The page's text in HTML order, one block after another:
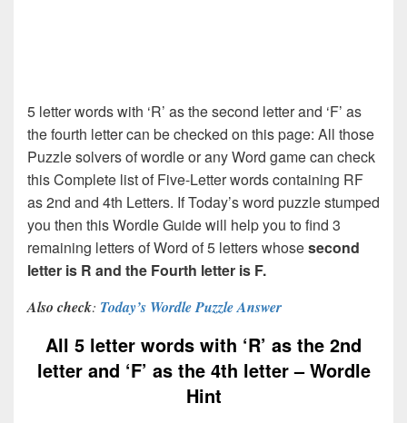
5 letter words with ‘R’ as the second letter and ‘F’ as
the fourth letter can be checked on this page: All those
Puzzle solvers of wordle or any Word game can check
this Complete list of Five-Letter words containing RF
as 2nd and 4th Letters. If Today’s word puzzle stumped
you then this Wordle Guide will help you to find 3
remaining letters of Word of 5 letters whosesecond
letter is R and the Fourth letter is F.
Also check: Today’s Wordle Puzzle Answer
All 5 letter words with ‘R’ as the 2nd
letter and ‘F’ as the 4th letter – Wordle
Hint